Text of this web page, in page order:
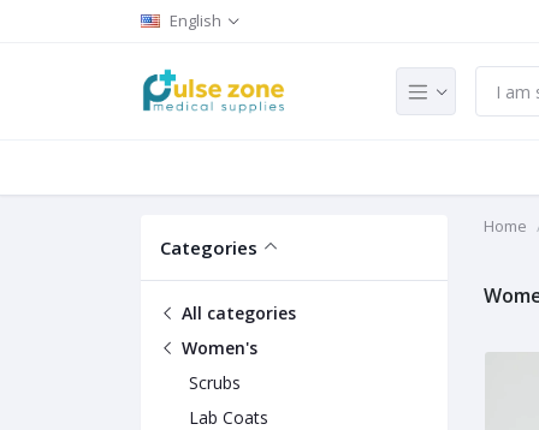
English
Categories
All categories
Women's
Scrubs
Lab Coats
Home